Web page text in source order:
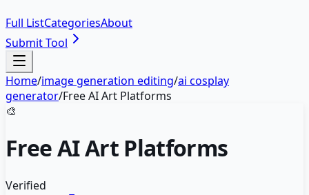
Full ListCategoriesAbout
Submit Tool
Home/image generation editing/ai cosplay
generator/Free AI Art Platforms
🎨
Free AI Art Platforms
Verified